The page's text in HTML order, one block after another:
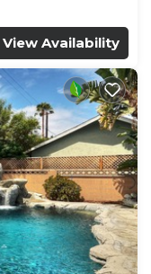
View Availability